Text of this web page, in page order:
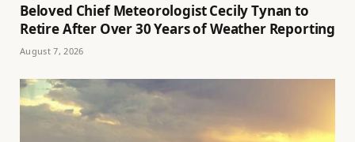
Beloved Chief Meteorologist Cecily Tynan to
Retire After Over 30 Years of Weather Reporting
August 7, 2026